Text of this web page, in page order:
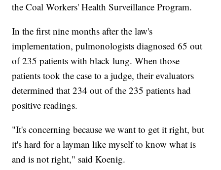
the Coal Workers' Health Surveillance Program.
In the first nine months after the law's
implementation, pulmonologists diagnosed 65 out
of 235 patients with black lung. When those
patients took the case to a judge, their evaluators
determined that 234 out of the 235 patients had
positive readings.
"It's concerning because we want to get it right, but
it's hard for a layman like myself to know what is
and is not right," said Koenig.